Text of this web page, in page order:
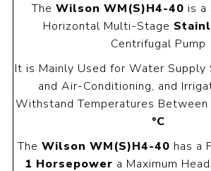
The Wilson WM(S)H4-40 is a
Horizontal Multi-Stage
Centrifugal Pump
It is Mainly Used for Water Supply
and Air-Conditioning, and
Withstand Temperatures Between
°C
The Wilson WM(S)H4-40 has a
1 Horsepower a Maximum